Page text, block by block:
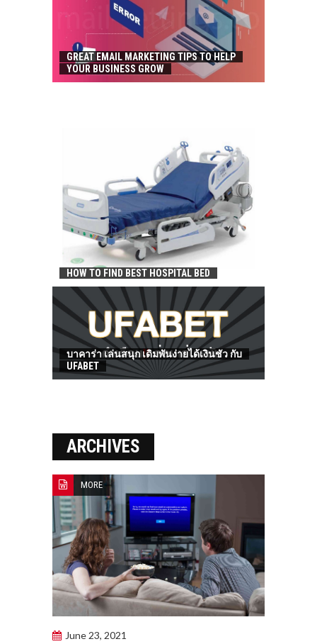
GREAT EMAIL MARKETING TIPS TO HELP
YOUR BUSINESS GROW
HOW TO FIND BEST HOSPITAL BED
บาคาร่า เล่นสนุก เดิมพันง่ายได้เงินชัว กับ
UFABET
ARCHIVES
MORE
June 23, 2021